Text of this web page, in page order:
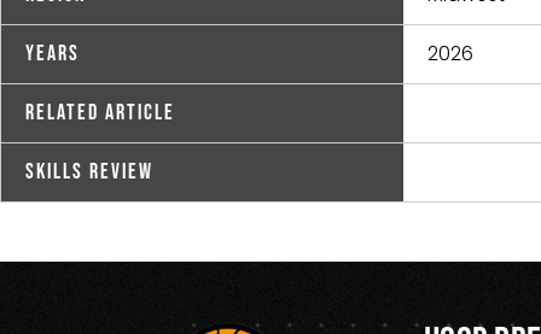
Years 2026
Related Article
Skills Review